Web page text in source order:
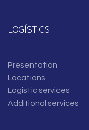
LOGÍSTICS
Presentation
Locations
Logistic services
Additional services